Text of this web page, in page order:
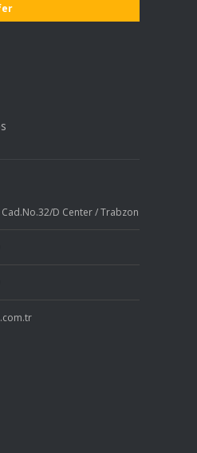
D Center / Trabzon